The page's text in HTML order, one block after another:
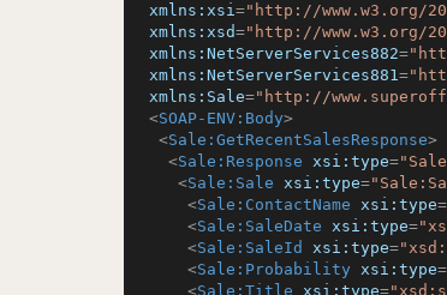
xmlns:xsi="http://www.w3.org/
xmlns:xsd="http://www.w3.org/
xmlns:NetServerServices882=
xmlns:NetServerServices881=
xmlns:Sale="http://
<SOAP-ENV:Body>
<Sale:GetRecentSalesResponse>
<Sale:Response xsi:type=
<Sale:Sale xsi:type=
<Sale:ContactName xsi:type=
<Sale:SaleDate xsi:type=
<Sale:SaleId xsi:type=
<Sale:Probability xsi:type=
<Sale:Title xsi:type=